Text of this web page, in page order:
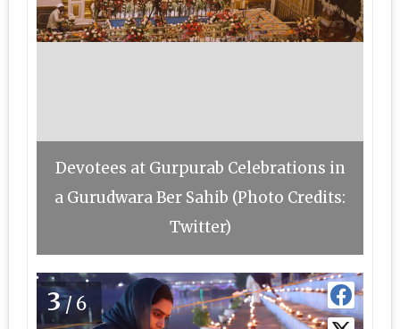
Devotees at Gurpurab Celebrations in
a Gurudwara Ber Sahib (Photo Credits:
Twitter)
3/6